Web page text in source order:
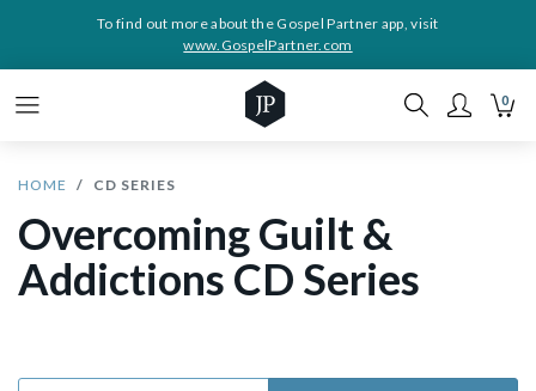
To find out more about the Gospel Partner app, visit
www.GospelPartner.com
0
HOME CD SERIES
Overcoming Guilt &
Addictions CD Series